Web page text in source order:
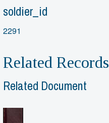
soldier_id
2291
Related Records
Related Document